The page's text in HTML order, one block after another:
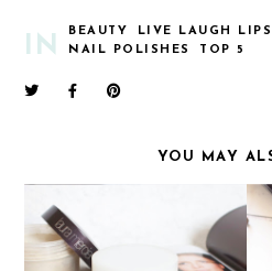
IN
BEAUTY LIVE LAUGH
NAIL POLISHES
TOP 5
YOU MAY